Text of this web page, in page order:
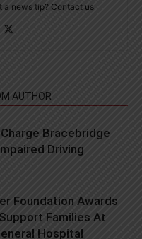
a news tip? Contact us
AUTHOR
Bracebridge
Driving
Foundation Awards
Families At
Hospital